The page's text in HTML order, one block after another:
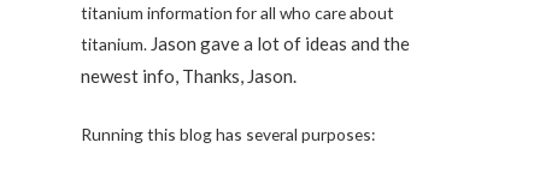
titanium information for all who care about
titanium. Jason gave a lot of ideas and the
newest info, Thanks, Jason.
Running this blog has several purposes: